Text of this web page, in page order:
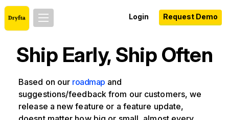
Login Request Demo
Ship Early, Ship Often
Based on our roadmap and
suggestions/feedback from our customers, we
release a new feature or a feature update,